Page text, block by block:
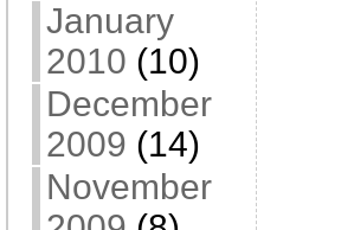
January
2010 (10)
December
2009 (14)
November